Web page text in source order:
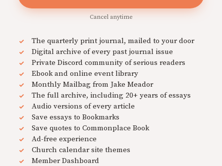
Cancel anytime
The quarterly print journal, mailed to your door
Digital archive of every past journal issue
Private Discord community of serious readers
Ebook and online event library
Monthly Mailbag from Jake Meador
The full archive, including 20+ years of essays
Audio versions of every article
Save essays to Bookmarks
Save quotes to Commonplace Book
Ad-free experience
Church calendar site themes
Member Dashboard